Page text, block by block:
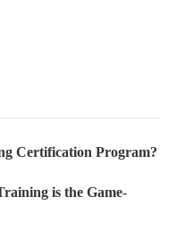
Certification Program?
is the Game-